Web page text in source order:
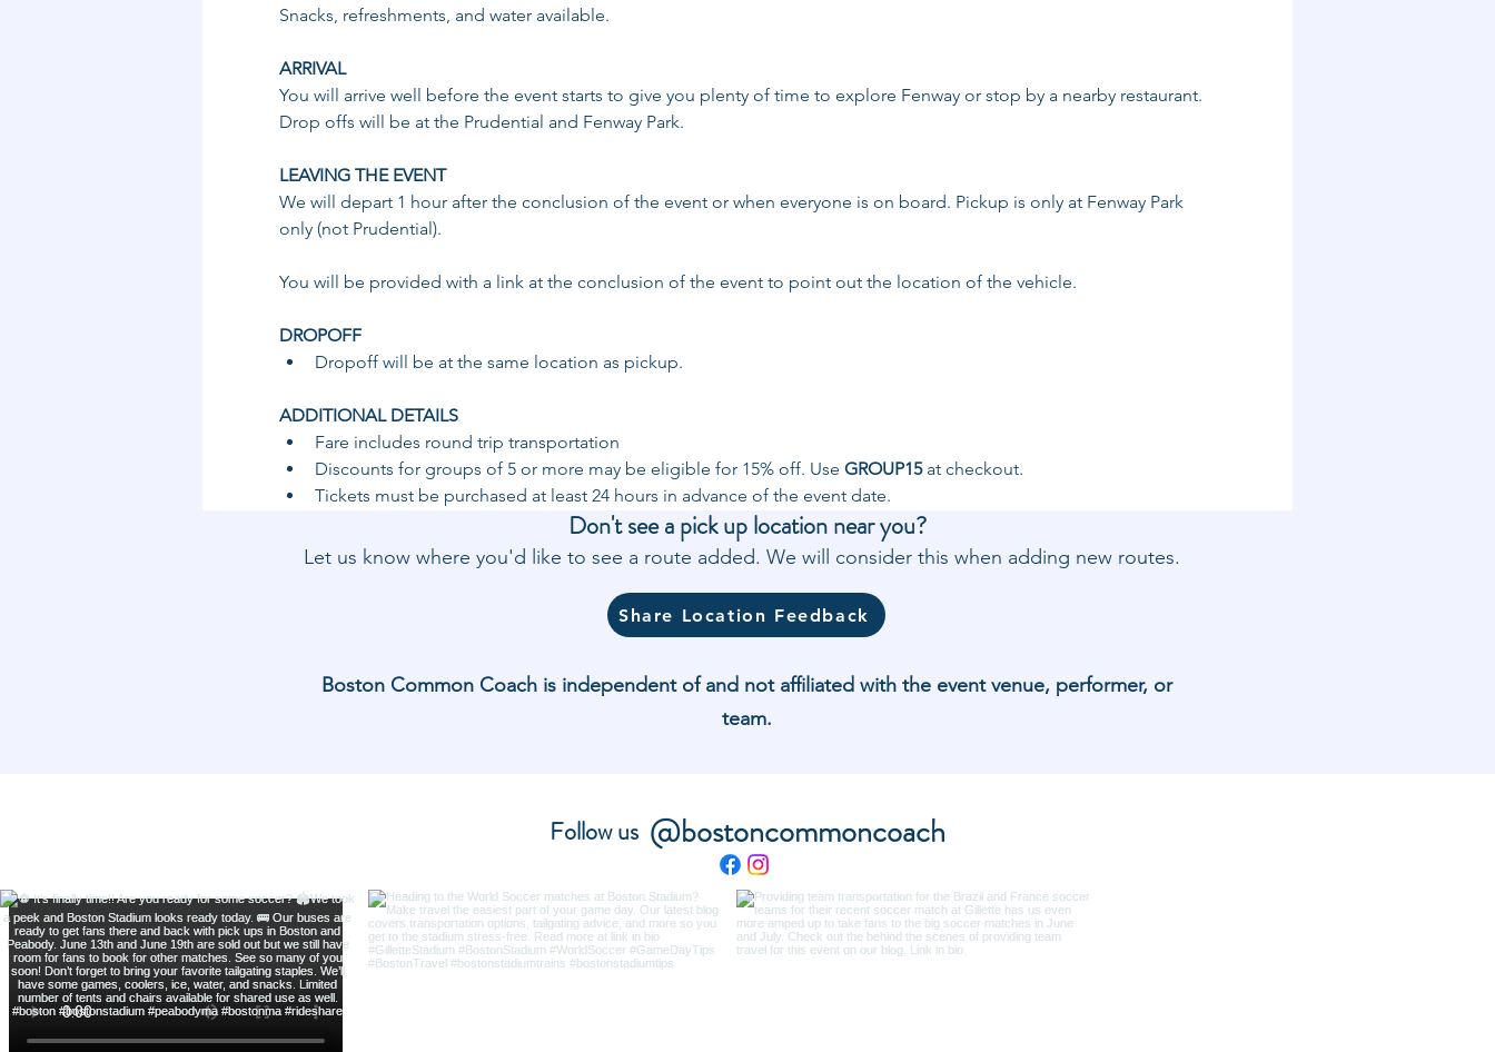
Snacks, refreshments, and water available.​
ARRIVAL
You will arrive well before the event starts to give you plenty of time to explore Fenway or stop by a nearby restaurant.
Drop offs will be at the Prudential and Fenway Park.
LEAVING THE EVENT
We will depart 1 hour after the conclusion of the event or when everyone is on board. Pickup is only at Fenway Park
only (not Prudential).
You will be provided with a link at the conclusion of the event to point out the location of the vehicle.
DROPOFF ​
​Dropoff will be at the same location as pickup.
ADDITIONAL DETAILS
Fare includes round trip transportation
Discounts for groups of 5 or more may be eligible for 15% off. Use GROUP15 at checkout.
Tickets must be purchased at least 24 hours in advance of the event date.
Don't see a pick up location near you?
Let us know where you'd like to see a route added. We will consider this when adding new routes.
Share Location Feedback
Boston Common Coach is independent of and not affiliated with the event venue, performer, or
team.
Follow us @bostoncommoncoach